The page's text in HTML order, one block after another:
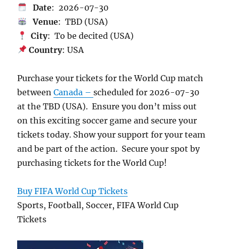
Date: 2026-07-30
Venue: TBD (USA)
City: To be decited (USA)
Country: USA
Purchase your tickets for the World Cup match
betweenCanada –scheduled for 2026-07-30
at the TBD (USA). Ensure you don’t miss out
on this exciting soccer game and secure your
tickets today. Show your support for your team
and be part of the action. Secure your spot by
purchasing tickets for the World Cup!
Buy FIFA World Cup Tickets
Sports, Football, Soccer, FIFA World Cup
Tickets